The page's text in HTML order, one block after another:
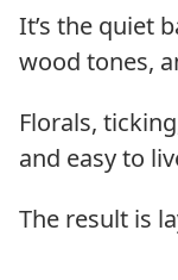
It’s the quiet
wood tones,
Florals,
and easy to
The result is